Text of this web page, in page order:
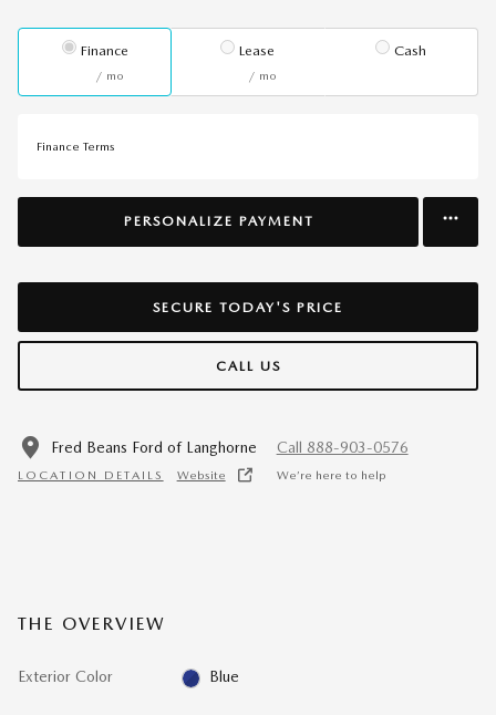
Finance
/ mo
Lease
/ mo
Cash
Finance Terms
PERSONALIZE PAYMENT
SECURE TODAY'S PRICE
CALL US
Fred Beans Ford of Langhorne
LOCATION DETAILS Website
Call 888-903-0576
We’re here to help
THE OVERVIEW
Exterior Color Blue